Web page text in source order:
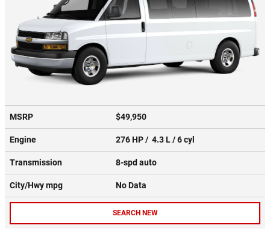
MSRP $49,950
Engine 276 HP / 4.3 L / 6 cyl
Transmission 8-spd auto
City/Hwympg No Data
SEARCH NEW